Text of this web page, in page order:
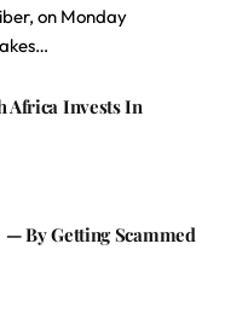
on Monday
Africa Invests In
— By Getting Scammed